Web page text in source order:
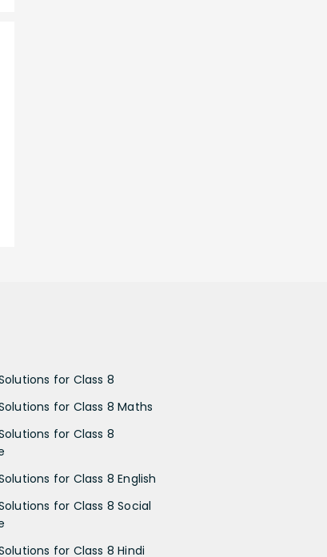
Solutions for Class 8
Solutions for Class 8 Maths
Solutions for Class 8
Solutions for Class 8 English
Solutions for Class 8 Social
Solutions for Class 8 Hindi